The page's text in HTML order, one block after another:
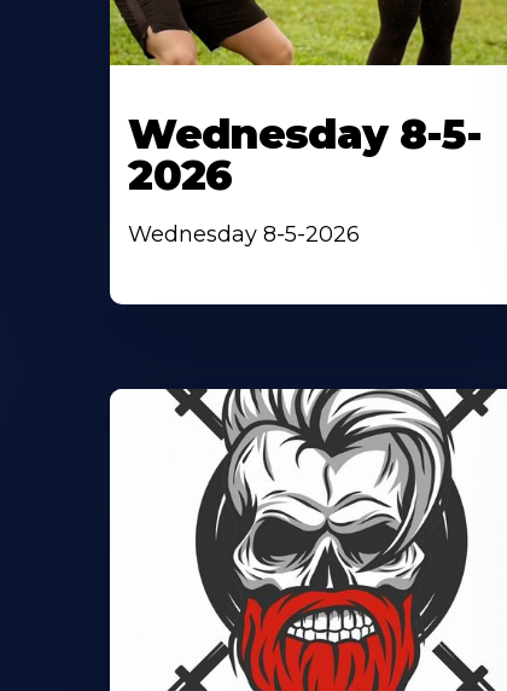
Wednesday 8-5-
2026
Wednesday 8-5-2026